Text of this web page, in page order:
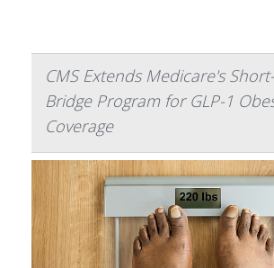
CMS Extends Medicare's
Bridge Program for GLP-1
Coverage